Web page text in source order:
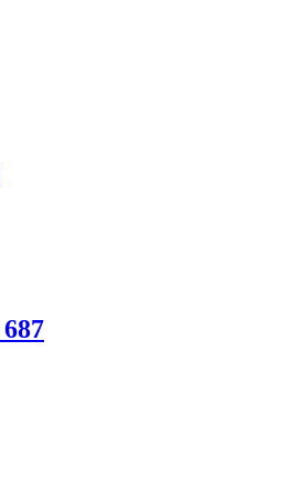
687